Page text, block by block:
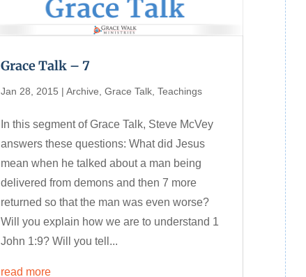
Grace Talk – 7
Jan 28, 2015 |Archive,Grace Talk,Teachings
In this segment of Grace Talk, Steve McVey
answers these questions: What did Jesus
mean when he talked about a man being
delivered from demons and then 7 more
returned so that the man was even worse?
Will you explain how we are to understand 1
John 1:9? Will you tell...
read more